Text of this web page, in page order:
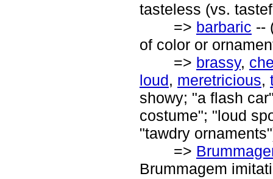
tasteless (vs.
=> barbaric --
of color or
=> brassy,
loud, meretricious,
showy; "a flash
costume"; "loud
"tawdry
=>
Brummagem